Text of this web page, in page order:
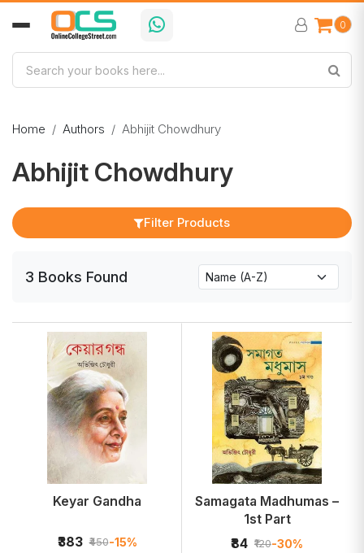
0
Home Authors Abhijit Chowdhury
Abhijit Chowdhury
Filter Products
3 Books Found
Keyar Gandha
₹383 ₹450-15%
Samagata Madhumas –
1st Part
₹84 ₹120-30%